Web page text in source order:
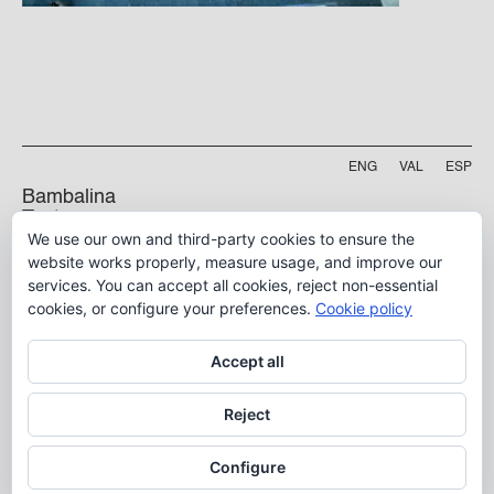
ENG VAL ESP
Bambalina
Teatre
Practicable
5 B, Manyà Street
46009, Valencia
info@bambalina.es
Tel (+34) 664 576 071
Aviso Legal
We use our own and third-party cookies to ensure the
website works properly, measure usage, and improve our
services. You can accept all cookies, reject non-essential
cookies, or configure your preferences. Cookie policy
Accept all
Reject
Configure